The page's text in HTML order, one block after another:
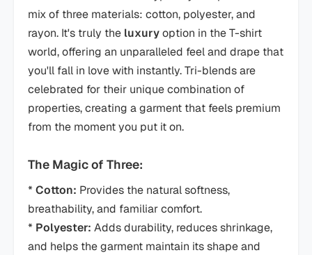
mix of three materials: cotton, polyester, and
rayon. It's truly the luxuryoption in the T-shirt
world, offering an unparalleled feel and drape that
you'll fall in love with instantly. Tri-blends are
celebrated for their unique combination of
properties, creating a garment that feels premium
from the moment you put it on.
The Magic of Three:
*Cotton: Provides the natural softness,
breathability, and familiar comfort.
* Polyester: Adds durability, reduces shrinkage,
and helps the garment maintain its shape and